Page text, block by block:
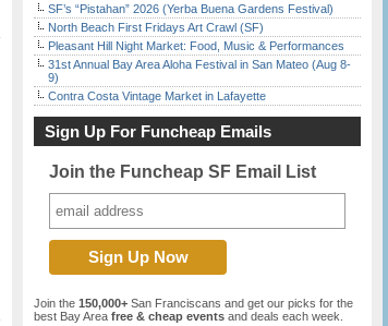
SF’s “Pistahan” 2026 (Yerba Buena Gardens Festival)
North Beach First Fridays Art Crawl (SF)
Pleasant Hill Night Market: Food, Music & Performances
31st Annual Bay Area Aloha Festival in San Mateo (Aug 8-
9)
Contra Costa Vintage Market in Lafayette
Sign Up For Funcheap Emails
Join the Funcheap SF Email List
Join the 150,000+ San Franciscans and get our picks for the
best Bay Area free & cheap events and deals each week.